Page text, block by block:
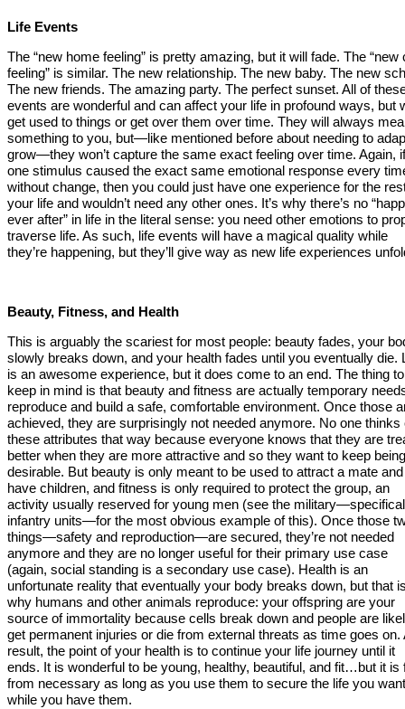
Life Events
The “new home feeling” is pretty amazing, but it will fade. The “new
feeling” is similar. The new relationship. The new baby. The new
The new friends. The amazing party. The perfect sunset. All of
events are wonderful and can affect your life in profound ways, but
get used to things or get over them over time. They will always
something to you, but—like mentioned before about needing to
grow—they won’t capture the same exact feeling over time. Again, if
one stimulus caused the exact same emotional response every
without change, then you could just have one experience for the
your life and wouldn’t need any other ones. It’s why there’s no
ever after” in life in the literal sense: you need other emotions to
traverse life. As such, life events will have a magical quality while
they’re happening, but they’ll give way as new life experiences
Beauty, Fitness, and Health
This is arguably the scariest for most people: beauty fades, your
slowly breaks down, and your health fades until you eventually die.
is an awesome experience, but it does come to an end. The thing to
keep in mind is that beauty and fitness are actually temporary
reproduce and build a safe, comfortable environment. Once those
achieved, they are surprisingly not needed anymore. No one thinks
these attributes that way because everyone knows that they are
better when they are more attractive and so they want to keep being
desirable. But beauty is only meant to be used to attract a mate and
have children, and fitness is only required to protect the group, an
activity usually reserved for young men (see the
infantry units—for the most obvious example of this). Once those
things—safety and reproduction—are secured, they’re not needed
anymore and they are no longer useful for their primary use case
(again, social standing is a secondary use case). Health is an
unfortunate reality that eventually your body breaks down, but that
why humans and other animals reproduce: your offspring are your
source of immortality because cells break down and people are
get permanent injuries or die from external threats as time goes on.
result, the point of your health is to continue your life journey until it
ends. It is wonderful to be young, healthy, beautiful, and fit…but it is
from necessary as long as you use them to secure the life you want
while you have them.